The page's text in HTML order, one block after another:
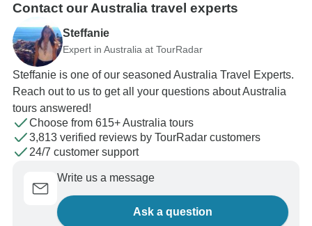
Contact our Australia travel experts
Steffanie
Expert in Australia at TourRadar
Steffanie is one of our seasoned Australia Travel Experts.
Reach out to us to get all your questions about Australia
tours answered!
Choose from 615+ Australia tours
3,813 verified reviews by TourRadar customers
24/7 customer support
Write us a message
Ask a question